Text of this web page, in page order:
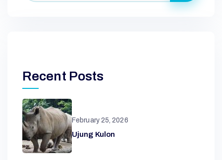
Recent Posts
February 25, 2026
Ujung Kulon